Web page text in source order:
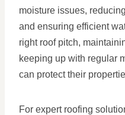
moisture issues,
and ensuring efficient
right roof pitch,
keeping up with regular
can protect their
For expert roofing